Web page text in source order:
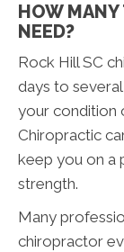
HOW
NEED?
Rock Hill SC
days to
your condition
Chiropractic
keep you on a
strength.
Many
chiropractor